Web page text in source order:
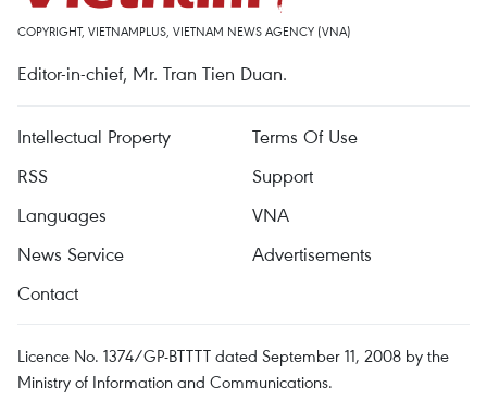
COPYRIGHT, VIETNAMPLUS, VIETNAM NEWS AGENCY (VNA)
Editor-in-chief, Mr. Tran Tien Duan.
Intellectual Property
Terms Of Use
RSS
Support
Languages
VNA
News Service
Advertisements
Contact
Licence No. 1374/GP-BTTTT dated September 11, 2008 by the
Ministry of Information and Communications.